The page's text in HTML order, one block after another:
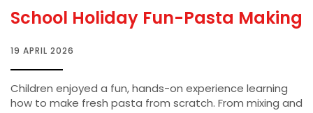
School Holiday Fun-Pasta Making
19 APRIL 2026
Children enjoyed a fun, hands-on experience learning
how to make fresh pasta from scratch. From mixing and